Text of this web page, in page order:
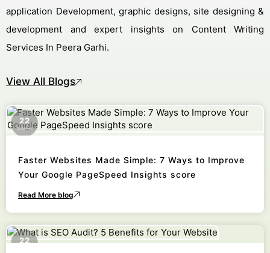
application Development, graphic designs, site designing &
development and expert insights on Content Writing
Services In Peera Garhi.
View All Blogs
22
October
Faster Websites Made Simple: 7 Ways to Improve
Your Google PageSpeed Insights score
Read More blog
22